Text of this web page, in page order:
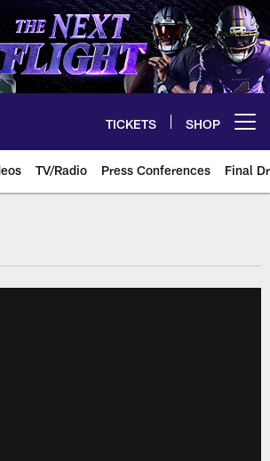
TICKETS SHOP
TV/Radio Press Conferences Final